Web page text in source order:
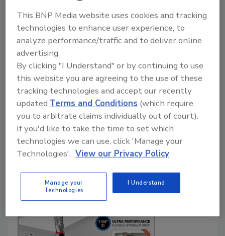
of residential fire sprinkler
systems and water meters
What you need to know.
Dan Hubbard
May 15, 2020
Now that many jurisdictions across the country are
mandating fire sprinkler systems in new-home
construction, de-signers need to be aware of the
requirements and challenges these systems can face
in relation to water meters.
This BNP Media website uses cookies and tracking
technologies to enhance user experience, to
analyze performance/traffic and to deliver online
advertising.
By clicking "I Understand" or by continuing to use
this website you are agreeing to the use of these
tracking technologies and accept our recently
updatedTerms and Conditions (which require
you to arbitrate claims individually out of court).
If you'd like to take the time to set which
technologies we can use, click 'Manage your
Technologies'. View our Privacy Policy
Manage your
Technologies
I Understand